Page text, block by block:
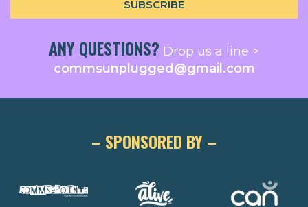
ANY QUESTIONS? Drop us a line >
commsunplugged@gmail.com
– SPONSORED BY –